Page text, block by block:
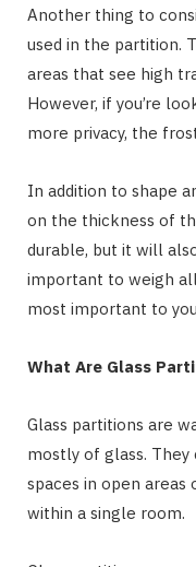
Another thing to
used in the partition.
areas that see high
However, if you’re
more privacy, the
In addition to shape
on the thickness of
durable, but it will
important to weigh all
most important to
What Are Glass
Glass partitions are
mostly of glass.
spaces in open
within a single room.